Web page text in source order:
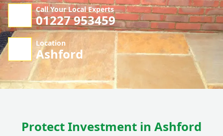
Call Your Local Experts
01227 953459
Location
Ashford
Protect Investment in Ashford